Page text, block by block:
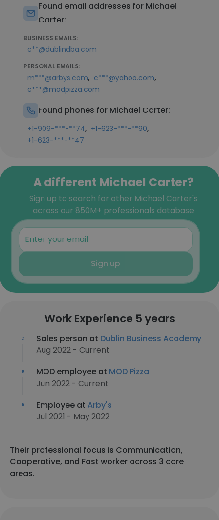
Found email addresses for Michael
Carter:
BUSINESS EMAILS:
c**@dublindba.com
PERSONAL EMAILS:
m***@arbys.com, c***@yahoo.com,
c***@modpizza.com
Found phones for Michael Carter:
+1-909-***-**74, +1-623-***-**90,
+1-623-***-**47
A different Michael Carter?
Sign up to search for other Michael Carter's
across our 850M+ professionals database
Sign up
Work Experience 5 years
Sales person at Dublin Business Academy
Aug 2022 - Current
MOD employee at MOD Pizza
Jun 2022 - Current
Employee at Arby's
Jul 2021 - May 2022
Their professional focus is Communication,
Cooperative, and Fast worker across 3 core
areas.